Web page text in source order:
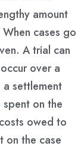
amount
cases go
A trial can
over a
settlement
on the
owed to
on the case